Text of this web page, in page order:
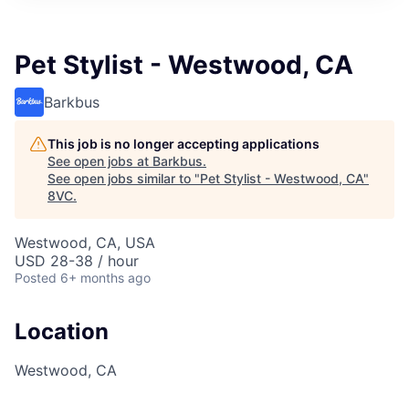
Pet Stylist - Westwood, CA
Barkbus
This job is no longer accepting applications
See open jobs at Barkbus.
See open jobs similar to "Pet Stylist - Westwood, CA"
8VC.
Westwood, CA, USA
USD 28-38 / hour
Posted 6+ months ago
Location
Westwood, CA